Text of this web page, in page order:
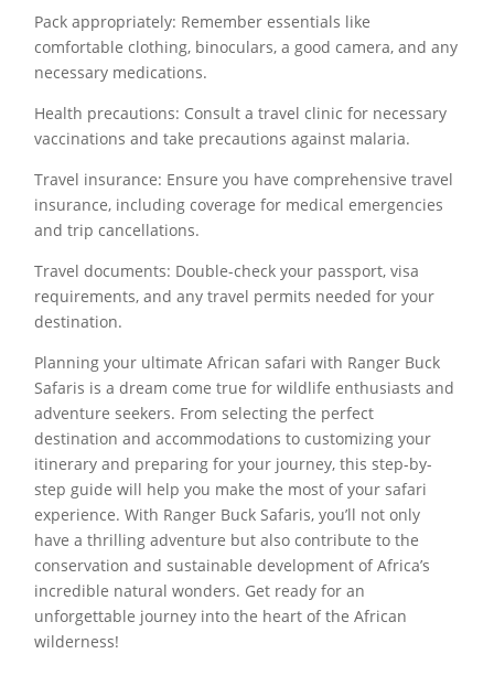
Pack appropriately: Remember essentials like
comfortable clothing, binoculars, a good camera, and any
necessary medications.
Health precautions: Consult a travel clinic for necessary
vaccinations and take precautions against malaria.
Travel insurance: Ensure you have comprehensive travel
insurance, including coverage for medical emergencies
and trip cancellations.
Travel documents: Double-check your passport, visa
requirements, and any travel permits needed for your
destination.
Planning your ultimate African safari with Ranger Buck
Safaris is a dream come true for wildlife enthusiasts and
adventure seekers. From selecting the perfect
destination and accommodations to customizing your
itinerary and preparing for your journey, this step-by-
step guide will help you make the most of your safari
experience. With Ranger Buck Safaris, you’ll not only
have a thrilling adventure but also contribute to the
conservation and sustainable development of Africa’s
incredible natural wonders. Get ready for an
unforgettable journey into the heart of the African
wilderness!